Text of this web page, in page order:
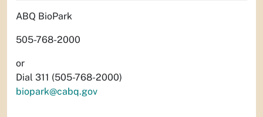
ABQ BioPark
505-768-2000
or
Dial 311 (505-768-2000)
biopark@cabq.gov